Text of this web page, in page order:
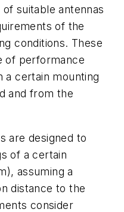
suitable antennas
of the
conditions. These
of performance
a certain mounting
and from the
are designed to
of a certain
assuming a
distance to the
consider